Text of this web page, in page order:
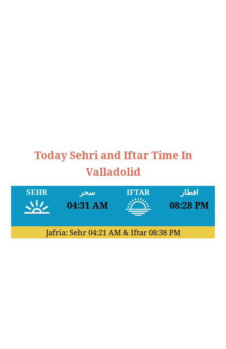
Today Sehri and Iftar Time In
Valladolid
SEHR سحر
04:31 AM
IFTAR افطار
08:28 PM
Jafria: Sehr 04:21 AM& Iftar 08:38 PM